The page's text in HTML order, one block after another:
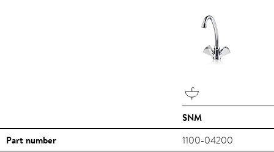
SNM
Part number
1100-04200